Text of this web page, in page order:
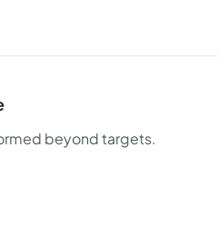
beyond targets.